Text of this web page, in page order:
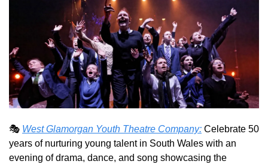
🎭 West Glamorgan Youth Theatre Company: Celebrate 50
years of nurturing young talent in South Wales with an
evening of drama, dance, and song showcasing the